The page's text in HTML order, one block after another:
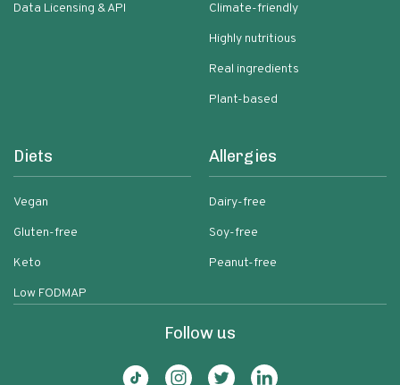
Data Licensing & API
Climate-friendly
Highly nutritious
Real ingredients
Plant-based
Diets
Vegan
Gluten-free
Keto
Low FODMAP
Allergies
Dairy-free
Soy-free
Peanut-free
Follow us